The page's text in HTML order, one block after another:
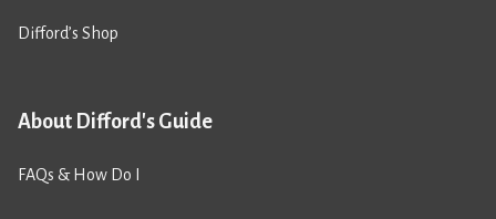
Difford’s Shop
About Difford's Guide
FAQs & How Do I